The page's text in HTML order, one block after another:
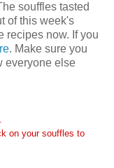
souffles tasted
of this week's
recipes now. If you
. Make sure you
everyone else
on your souffles to